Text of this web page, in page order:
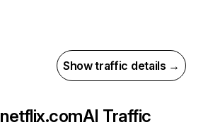
Show traffic details →
netflix.comAI Traffic